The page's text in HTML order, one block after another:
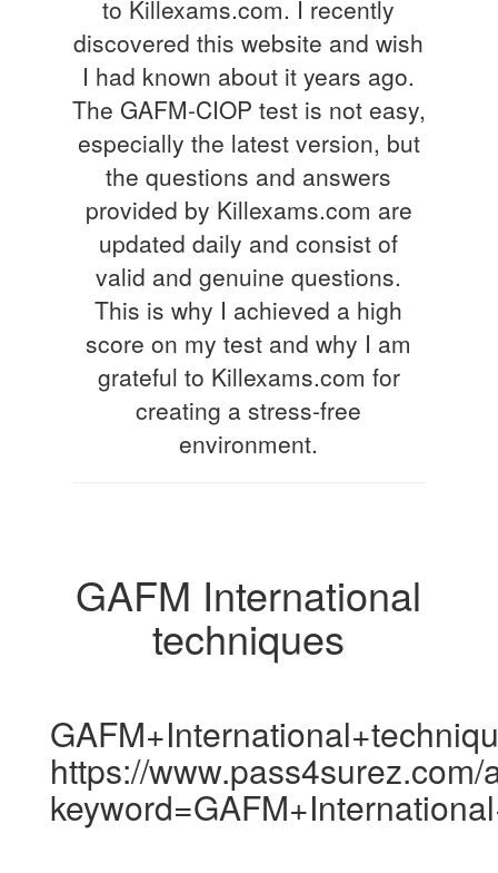
to Killexams.com. I recently
discovered this website and wish
I had known about it years ago.
The GAFM-CIOP test is not easy,
especially the latest version, but
the questions and answers
provided by Killexams.com are
updated daily and consist of
valid and genuine questions.
This is why I achieved a high
score on my test and why I am
grateful to Killexams.com for
creating a stress-free
environment.
GAFM International
techniques
https://